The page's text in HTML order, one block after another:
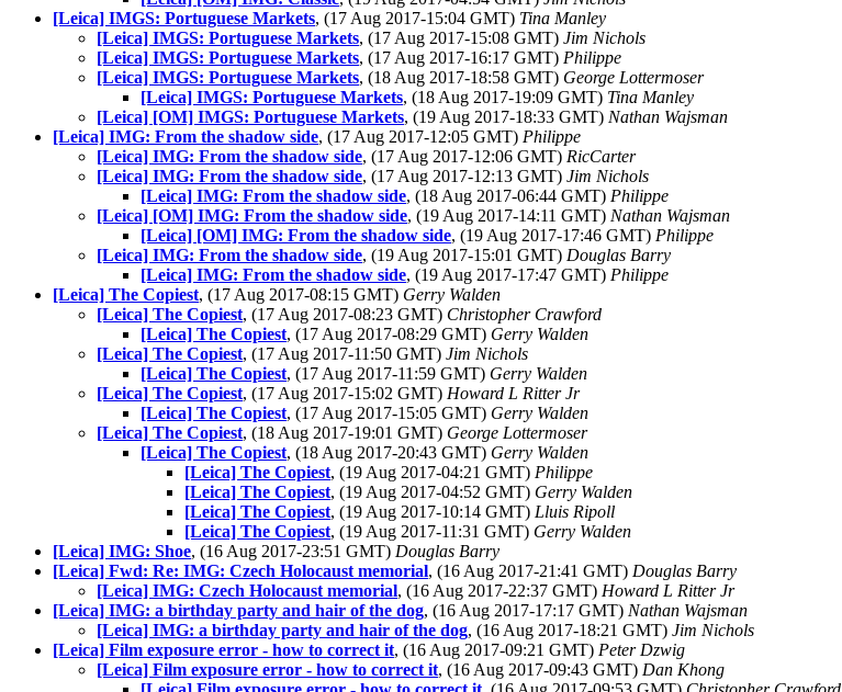
[Leica] IMGS: Portuguese Markets, (17 Aug 2017-15:04 GMT) Tina Manley
[Leica] IMGS: Portuguese Markets, (17 Aug 2017-15:08 GMT) Jim Nichols
[Leica] IMGS: Portuguese Markets, (17 Aug 2017-16:17 GMT) Philippe
[Leica] IMGS: Portuguese Markets, (18 Aug 2017-18:58 GMT) George Lottermoser
[Leica] IMGS: Portuguese Markets, (18 Aug 2017-19:09 GMT) Tina Manley
[Leica] [OM] IMGS: Portuguese Markets, (19 Aug 2017-18:33 GMT) Nathan Wajsman
[Leica] IMG: From the shadow side, (17 Aug 2017-12:05 GMT) Philippe
[Leica] IMG: From the shadow side, (17 Aug 2017-12:06 GMT) RicCarter
[Leica] IMG: From the shadow side, (17 Aug 2017-12:13 GMT) Jim Nichols
[Leica] IMG: From the shadow side, (18 Aug 2017-06:44 GMT) Philippe
[Leica] [OM] IMG: From the shadow side, (19 Aug 2017-14:11 GMT) Nathan Wajsman
[Leica] [OM] IMG: From the shadow side, (19 Aug 2017-17:46 GMT) Philippe
[Leica] IMG: From the shadow side, (19 Aug 2017-15:01 GMT) Douglas Barry
[Leica] IMG: From the shadow side, (19 Aug 2017-17:47 GMT) Philippe
[Leica] The Copiest, (17 Aug 2017-08:15 GMT) Gerry Walden
[Leica] The Copiest, (17 Aug 2017-08:23 GMT) Christopher Crawford
[Leica] The Copiest, (17 Aug 2017-08:29 GMT) Gerry Walden
[Leica] The Copiest, (17 Aug 2017-11:50 GMT) Jim Nichols
[Leica] The Copiest, (17 Aug 2017-11:59 GMT) Gerry Walden
[Leica] The Copiest, (17 Aug 2017-15:02 GMT) Howard L Ritter Jr
[Leica] The Copiest, (17 Aug 2017-15:05 GMT) Gerry Walden
[Leica] The Copiest, (18 Aug 2017-19:01 GMT) George Lottermoser
[Leica] The Copiest, (18 Aug 2017-20:43 GMT) Gerry Walden
[Leica] The Copiest, (19 Aug 2017-04:21 GMT) Philippe
[Leica] The Copiest, (19 Aug 2017-04:52 GMT) Gerry Walden
[Leica] The Copiest, (19 Aug 2017-10:14 GMT) Lluis Ripoll
[Leica] The Copiest, (19 Aug 2017-11:31 GMT) Gerry Walden
[Leica] IMG: Shoe, (16 Aug 2017-23:51 GMT) Douglas Barry
[Leica] Fwd: Re: IMG: Czech Holocaust memorial, (16 Aug 2017-21:41 GMT) Douglas Barry
[Leica] IMG: Czech Holocaust memorial, (16 Aug 2017-22:37 GMT) Howard L Ritter Jr
[Leica] IMG: a birthday party and hair of the dog, (16 Aug 2017-17:17 GMT) Nathan Wajsman
[Leica] IMG: a birthday party and hair of the dog, (16 Aug 2017-18:21 GMT) Jim Nichols
[Leica] Film exposure error - how to correct it, (16 Aug 2017-09:21 GMT) Peter Dzwig
[Leica] Film exposure error - how to correct it, (16 Aug 2017-09:43 GMT) Dan Khong